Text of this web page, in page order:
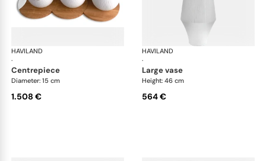
HAVILAND
·
Infini white
centrepiece
Diameter: 15 cm
1.508 €
HAVILAND
·
large vase
Height: 46 cm
564 €